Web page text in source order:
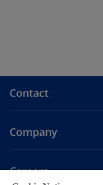
Contact
Company
Careers